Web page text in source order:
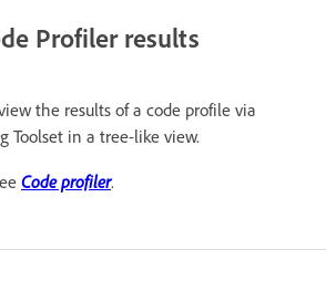
Profiler results
the results of a code profile via
Toolset in a tree-like view.
Code profiler.